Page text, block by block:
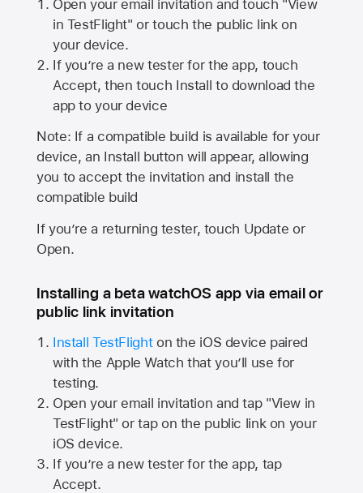
Open your email invitation and touch "View
in TestFlight" or touch the public link on
your device.
If you’re a new tester for the app, touch
Accept, then touch Install to download the
app to your device
Note: If a compatible build is available for your
device, an Install button will appear, allowing
you to accept the invitation and install the
compatible build
If you’re a returning tester, touch Update or
Open.
Installing a beta watchOS app via email or
public link invitation
Install TestFlighton the iOS device paired
with the Apple Watch that you’ll use for
testing.
Open your email invitation and tap "View in
TestFlight" or tap on the public link on your
iOS device.
If you’re a new tester for the app, tap
Accept.